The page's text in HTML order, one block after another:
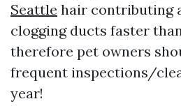
Seattle hair contributing
clogging ducts faster
therefore pet owners
frequent inspections/
year!